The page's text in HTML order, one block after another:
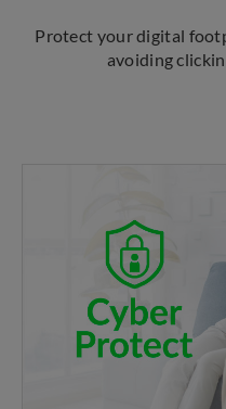
Protect your digital
avoiding